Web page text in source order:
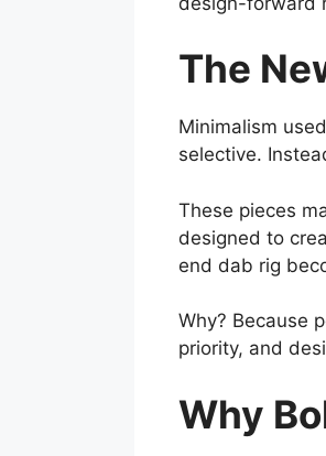
The
Minimalism
selective.
These pieces
designed to
end dab rig
Why? Because
priority, and
Why